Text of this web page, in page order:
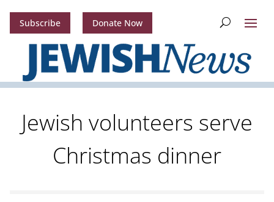
Subscribe Donate Now
Jewish volunteers serve
Christmas dinner